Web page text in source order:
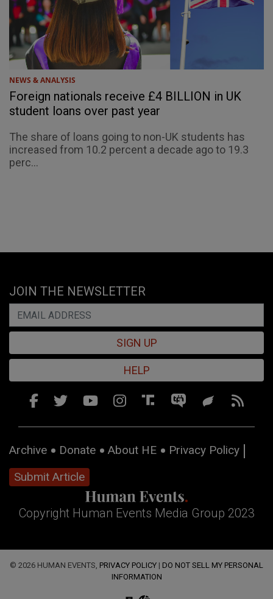
NEWS & ANALYSIS
Foreign nationals receive £4 BILLION in UK
student loans over past year
The share of loans going to non-UK students has
increased from 10.2 percent a decade ago to 19.3
perc...
JOIN THE NEWSLETTER
SIGN UP
HELP
Archive Donate About HE
Privacy Policy
Submit Article
Copyright Human Events Media Group 2023
© 2026 HUMAN EVENTS, PRIVACY POLICY | DO NOT SELL MY PERSONAL
INFORMATION